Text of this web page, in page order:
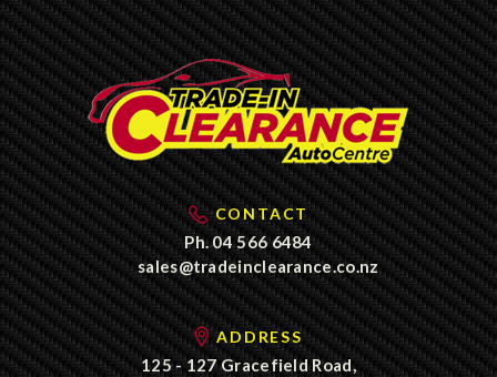
CONTACT
Ph.04 566 6484
sales@tradeinclearance.co.nz
ADDRESS
125 - 127 Gracefield Road,